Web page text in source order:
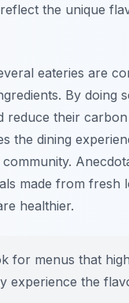
the unique
eateries are
By doing
reduce their
the dining
made from fresh
healthier.
for menus that
experience the